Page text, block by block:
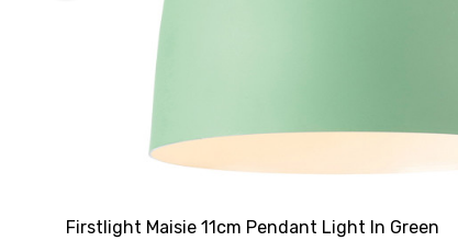
Firstlight Maisie 11cm Pendant Light In Green